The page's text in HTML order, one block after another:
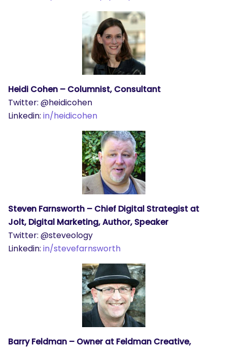
Heidi Cohen – Columnist, Consultant
Twitter: @heidicohen
Linkedin: in/heidicohen
Steven Farnsworth – Chief Digital Strategist at
Jolt, Digital Marketing, Author, Speaker
Twitter: @steveology
Linkedin: in/stevefarnsworth
Barry Feldman – Owner at Feldman Creative,